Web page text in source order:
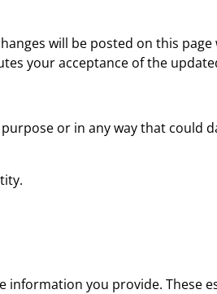
will be posted on this
your acceptance of the
or in any way that could
information you provide. These